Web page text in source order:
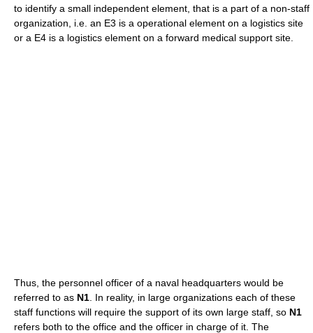
to identify a small independent element, that is a part of a non-staff
organization, i.e. an E3 is a operational element on a logistics site
or a E4 is a logistics element on a forward medical support site.
Thus, the personnel officer of a naval headquarters would be
referred to as N1 . In reality, in large organizations each of these
staff functions will require the support of its own large staff, so N1
refers both to the office and the officer in charge of it. The